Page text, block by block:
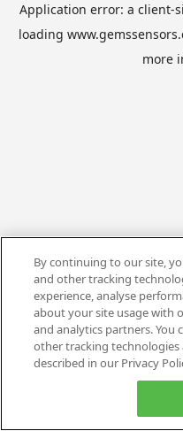
Application error: a client-
loading
more
By continuing to our site,
and other tracking
experience, analyse
about your site usage with
and analytics partners. You
other tracking technologies
described in our Privacy